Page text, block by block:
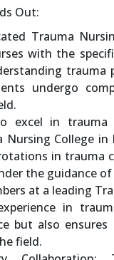
Out:
Trauma
with the
trauma
undergo
excel in trauma
Nursing College
in trauma
the guidance
at a leading
in
but also
field.